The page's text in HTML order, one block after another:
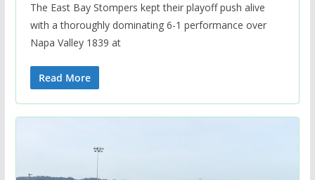
The East Bay Stompers kept their playoff push alive
with a thoroughly dominating 6-1 performance over
Napa Valley 1839 at
Read More